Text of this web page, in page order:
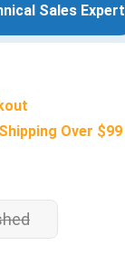
Sales Expert
Over $99